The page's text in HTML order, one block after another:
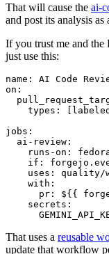
That will cause the ai-
and post its analysis as
If you trust me and the
just use this:
name :
AI Code
on :
types : [ labeled
jobs :
ai-review :
runs-on :
if :
uses :
quality/
with :
pr :
${{
secrets :
That uses a reusable
update that workflow